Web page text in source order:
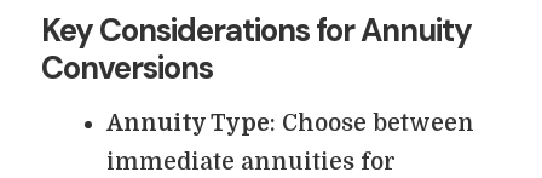
Key Considerations for Annuity
Conversions
Annuity Type: Choose between
immediate annuities for